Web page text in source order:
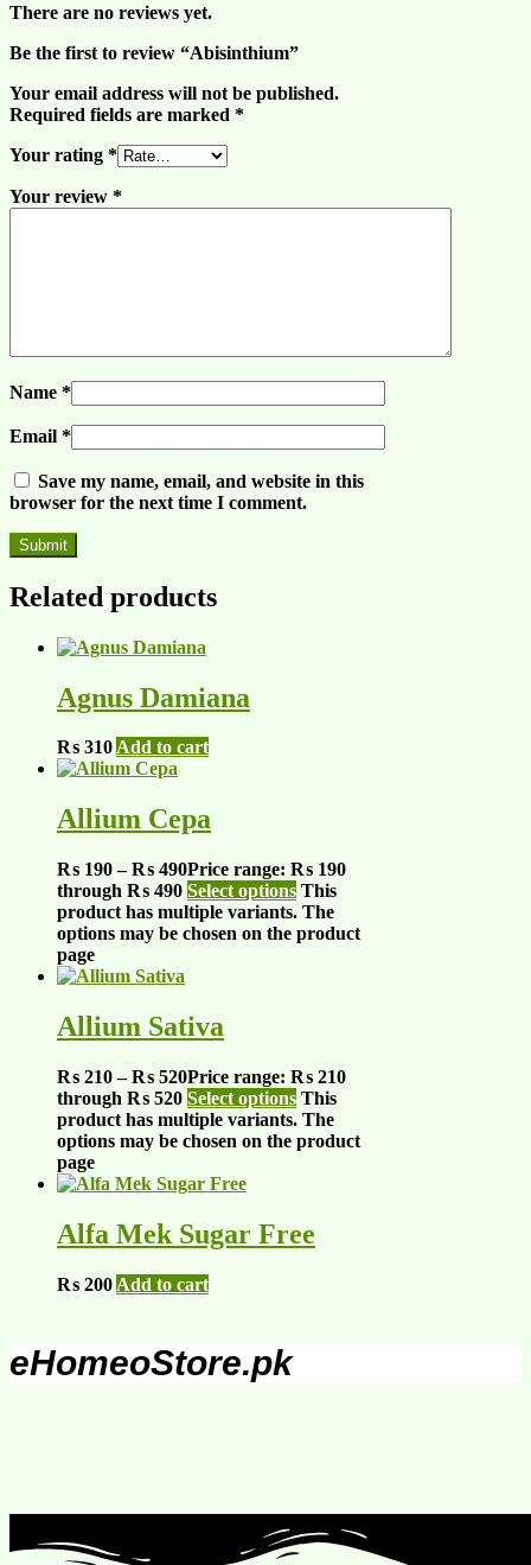
There are no reviews yet.
Be the first to review “Abisinthium”
Your email address will not be published.
Required fields are marked *
Your rating *
Your review *
Name *
Email *
Save my name, email, and website in this
browser for the next time I comment.
Related products
Agnus Damiana
₨ 310Add to cart
Allium Cepa
₨ 190 – ₨ 490Price range: ₨ 190
through ₨ 490 Select options This
product has multiple variants. The
options may be chosen on the product
page
Allium Sativa
₨ 210 – ₨ 520Price range: ₨ 210
through ₨ 520 Select options This
product has multiple variants. The
options may be chosen on the product
page
Alfa Mek Sugar Free
₨ 200 Add to cart
eHomeoStore.pk